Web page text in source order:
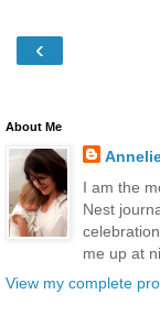
‹
About Me
I am the
Nest
me up at
View my complete